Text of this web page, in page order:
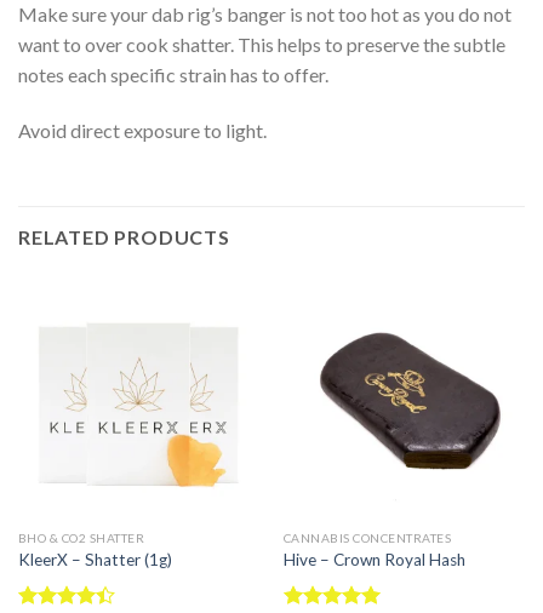
Make sure your dab rig’s banger is not too hot as you do not
want to over cook shatter. This helps to preserve the subtle
notes each specific strain has to offer.
Avoid direct exposure to light.
RELATED PRODUCTS
BHO & CO2 SHATTER
KleerX – Shatter (1g)
CANNABIS CONCENTRATES
Hive – Crown Royal Hash